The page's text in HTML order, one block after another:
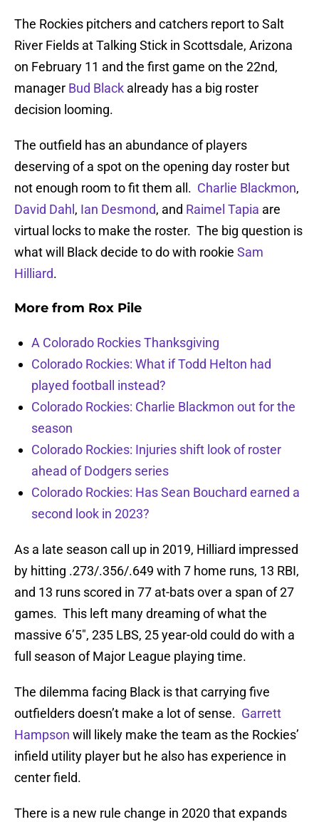
The Rockies pitchers and catchers report to Salt
River Fields at Talking Stick in Scottsdale, Arizona
on February 11 and the first game on the 22nd,
manager Bud Black already has a big roster
decision looming.
The outfield has an abundance of players
deserving of a spot on the opening day roster but
not enough room to fit them all. Charlie Blackmon,
David Dahl , Ian Desmond, and Raimel Tapia are
virtual locks to make the roster. The big question is
what will Black decide to do with rookie Sam
Hilliard.
More from Rox Pile
A Colorado Rockies Thanksgiving
Colorado Rockies: What if Todd Helton had
played football instead?
Colorado Rockies: Charlie Blackmon out for the
season
Colorado Rockies: Injuries shift look of roster
ahead of Dodgers series
Colorado Rockies: Has Sean Bouchard earned a
second look in 2023?
As a late season call up in 2019, Hilliard impressed
by hitting .273/.356/.649 with 7 home runs, 13 RBI,
and 13 runs scored in 77 at-bats over a span of 27
games. This left many dreaming of what the
massive 6’5″, 235 LBS, 25 year-old could do with a
full season of Major League playing time.
The dilemma facing Black is that carrying five
outfielders doesn’t make a lot of sense. Garrett
Hampson will likely make the team as the Rockies’
infield utility player but he also has experience in
center field.
There is a new rule change in 2020 that expands